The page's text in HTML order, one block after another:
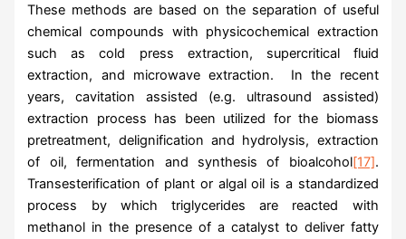
These methods are based on the separation of useful
chemical compounds with physicochemical extraction
such as cold press extraction, supercritical fluid
extraction, and microwave extraction. In the recent
years, cavitation assisted (e.g. ultrasound assisted)
extraction process has been utilized for the biomass
pretreatment, delignification and hydrolysis, extraction
of oil, fermentation and synthesis of bioalcohol[17].
Transesterification of plant or algal oil is a standardized
process by which triglycerides are reacted with
methanol in the presence of a catalyst to deliver fatty